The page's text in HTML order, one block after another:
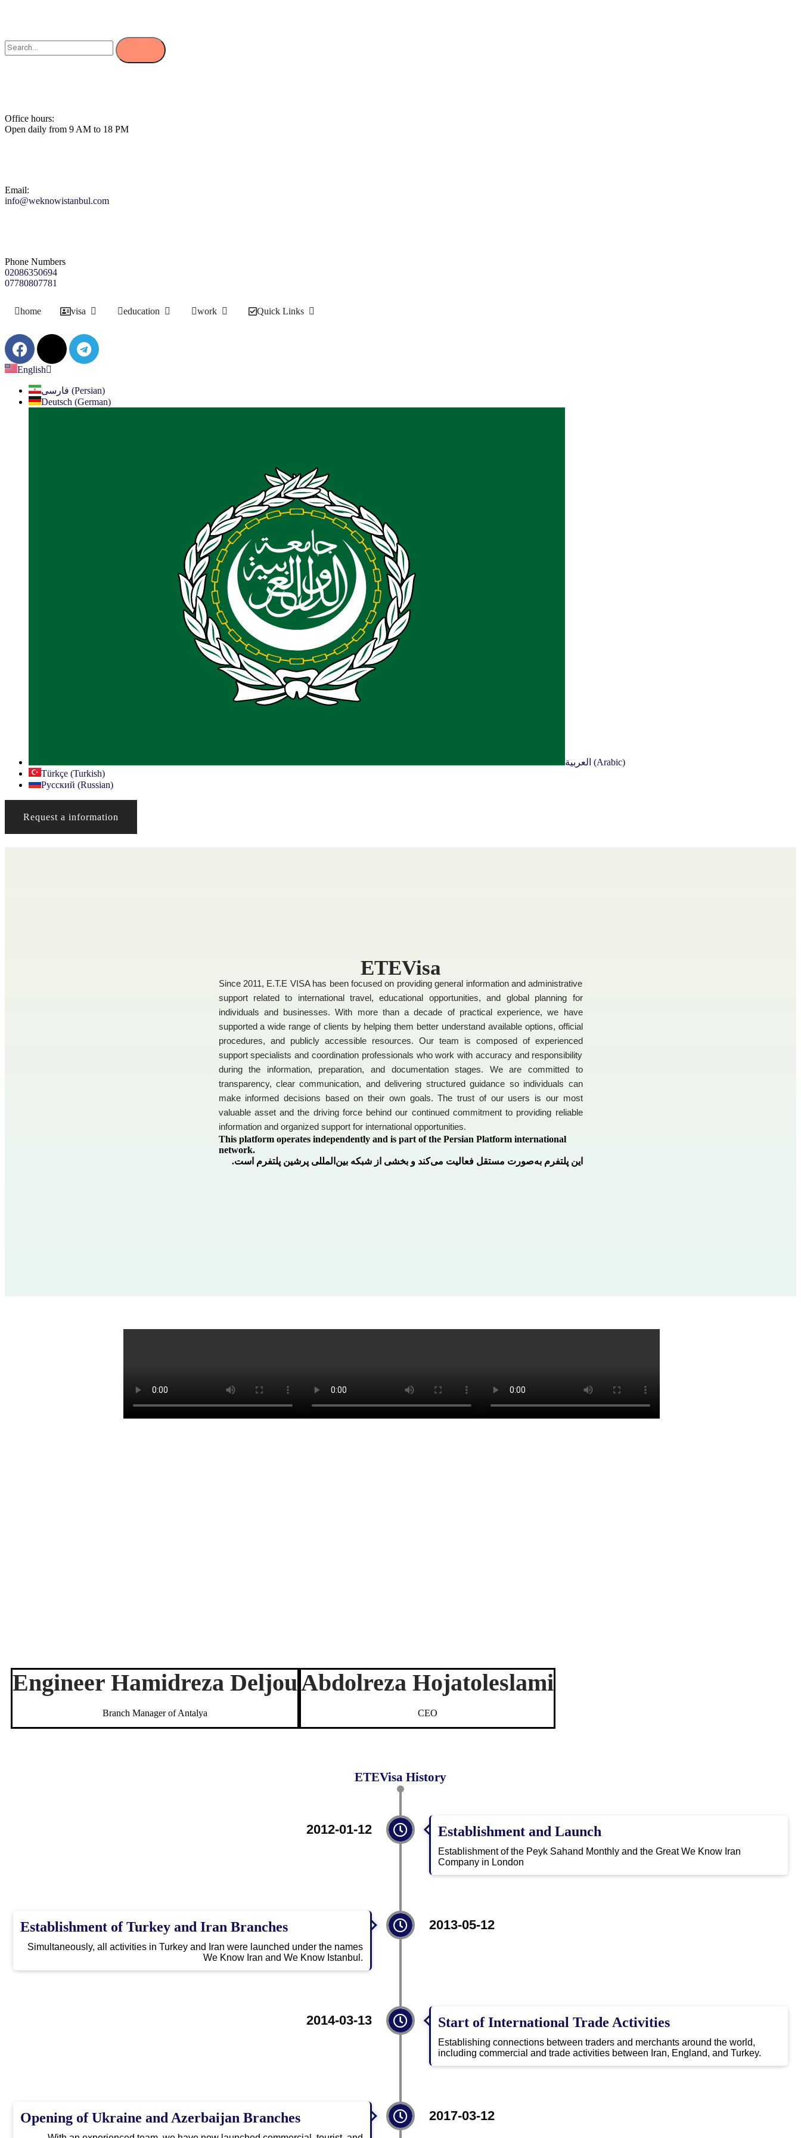
Office hours:
Open daily from 9 AM to 18 PM
Email:
info@weknowistanbul.com
Phone Numbers
02086350694
07780807781
home visa education work Quick Links
English
فارسی (Persian)
Deutsch (German)
العربية (Arabic)
Türkçe (Turkish)
Русский (Russian)
Request a information
ETEVisa
Since 2011, E.T.E VISA has been focused on providing general information and administrative
support related to international travel, educational opportunities, and global planning for
individuals and businesses. With more than a decade of practical experience, we have
supported a wide range of clients by helping them better understand available options, official
procedures, and publicly accessible resources. Our team is composed of experienced
support specialists and coordination professionals who work with accuracy and responsibility
during the information, preparation, and documentation stages. We are committed to
transparency, clear communication, and delivering structured guidance so individuals can
make informed decisions based on their own goals. The trust of our users is our most
valuable asset and the driving force behind our continued commitment to providing reliable
information and organized support for international opportunities.
This platform operates independently and is part of the Persian Platform international
network.
این پلتفرم به‌صورت مستقل فعالیت می‌کند و بخشی از شبکه بین‌المللی پرشین پلتفرم است.
Engineer Hamidreza Deljou
Branch Manager of Antalya
Abdolreza Hojatoleslami
CEO
ETEVisa History
2012-01-12 Establishment and Launch
Establishment of the Peyk Sahand Monthly and the Great We Know Iran
Company in London
2013-05-12
Establishment of Turkey and Iran Branches
Simultaneously, all activities in Turkey and Iran were launched under the names
We Know Iran and We Know Istanbul.
2014-03-13 Start of International Trade Activities
Establishing connections between traders and merchants around the world,
including commercial and trade activities between Iran, England, and Turkey.
2017-03-12
Opening of Ukraine and Azerbaijan Branches